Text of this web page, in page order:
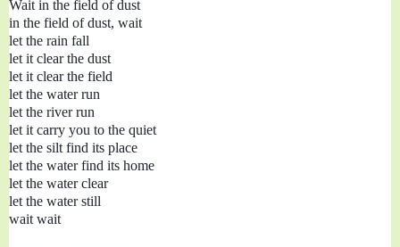
Wait in the field of dust
in the field of dust, wait
let the rain fall
let it clear the dust
let it clear the field
let the water run
let the river run
let it carry you to the quiet
let the silt find its place
let the water find its home
let the water clear
let the water still
wait wait